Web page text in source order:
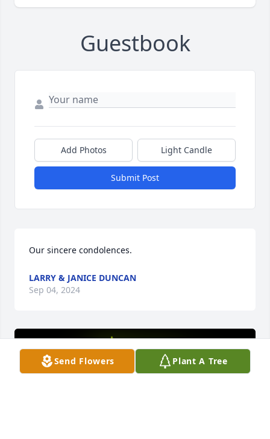
Guestbook
Add Photos Light Candle
Submit Post
Our sincere condolences.
LARRY & JANICE DUNCAN
Sep 04, 2024
Send Flowers Plant A Tree